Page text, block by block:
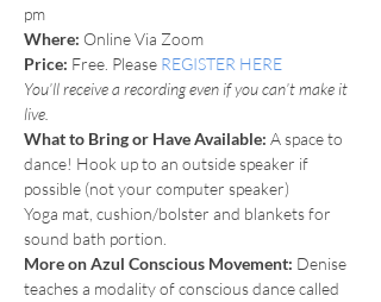
pm
Where: Online Via Zoom
Price: Free. Please REGISTER HERE
You’ll receive a recording even if you can’t make it
live.
What to Bring or Have Available: A space to
dance! Hook up to an outside speaker if
possible (not your computer speaker)
Yoga mat, cushion/bolster and blankets for
sound bath portion.
More on Azul Conscious Movement: Denise
teaches a modality of conscious dance called